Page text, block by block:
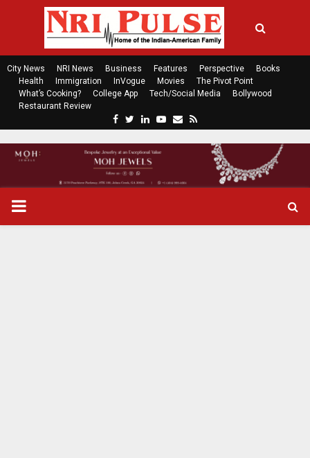
City News NRI News Business Features Perspective
Books
Health
Immigration InVogue Movies
The Pivot Point
What’s Cooking?
College App Tech/Social Media
Bollywood
Restaurant Review
c
e
b
t
t
n
k
P